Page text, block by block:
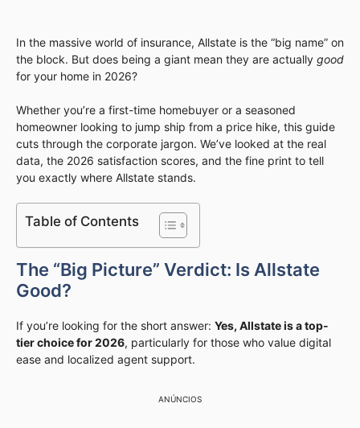
In the massive world of insurance, Allstate is the “big name” on
the block. But does being a giant mean they are actually good
for your home in 2026?
Whether you’re a first-time homebuyer or a seasoned
homeowner looking to jump ship from a price hike, this guide
cuts through the corporate jargon. We’ve looked at the real
data, the 2026 satisfaction scores, and the fine print to tell
you exactly where Allstate stands.
Table of Contents
The “Big Picture” Verdict: Is Allstate
Good?
If you’re looking for the short answer: Yes, Allstate is a top-
tier choice for 2026, particularly for those who value digital
ease and localized agent support.
ANÚNCIOS